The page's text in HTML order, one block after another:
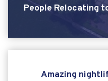
People Relocating
Amazing